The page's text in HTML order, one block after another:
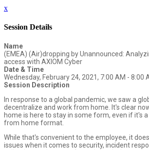
x
Session Details
Name
(EMEA) (Air)dropping by Unannounced:
access with AXIOM Cyber
Date & Time
Wednesday, February 24, 2021, 7:00 AM - 8:00
Session Description
In response to a global pandemic, we saw a
decentralize and work from home. It's clear
home is here to stay in some form, even if it's
from home format.
While that's convenient to the employee, it
issues when it comes to security, incident